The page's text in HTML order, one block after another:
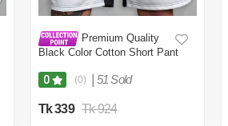
Premium Quality
Black Color Cotton Short Pant
0 (0) 51 Sold
Tk 339 Tk 924